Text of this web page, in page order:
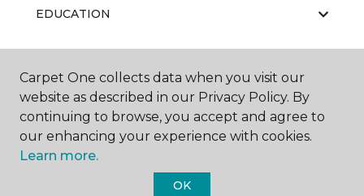
EDUCATION
ABOUT US
Carpet One collects data when you visit our
website as described in our Privacy Policy. By
continuing to browse, you accept and agree to
our enhancing your experience with cookies.
Learn more.
OK